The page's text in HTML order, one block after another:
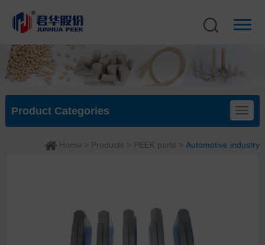
Product Categories
Home > Products > PEEK parts >Automotive industry